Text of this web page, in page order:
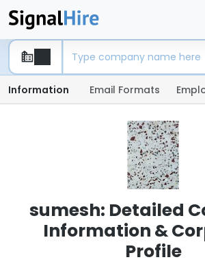
Information Email Formats
sumesh: Detailed
Information &
Profile